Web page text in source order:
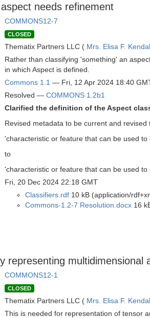
needs refinement
COMMONS12-7
CLOSED
Thematix Partners LLC ( Mrs. Elisa F.
Rather than classifying 'something' an
in which Aspect is defined.
Commons 1.1 — Fri, 12 Apr 2024 18:40
Resolved — COMMONS 1.2b1
Clarified the definition of the Aspect
Revised metadata to be current and revised
'characteristic or feature that can be used
to
'characteristic or feature that can be used
Fri, 20 Dec 2024 22:18 GMT
Classifiers.rdf 10 kB (application/
Commons-1.2-7 Resolution.docx 16
representing multidimensional
COMMONS12-1
CLOSED
Thematix Partners LLC ( Mrs. Elisa F.
This is needed for representation of tensor